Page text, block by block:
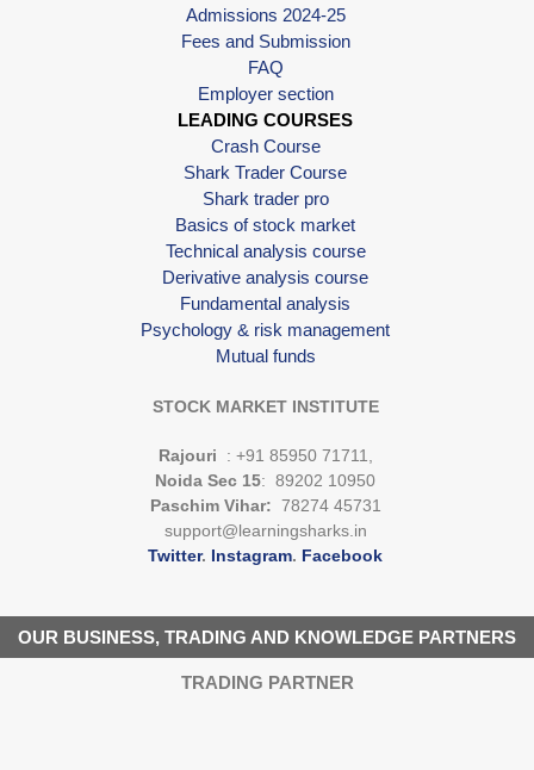
Admissions 2024-25
Fees and Submission
FAQ
Employer section
LEADING COURSES
Crash Course
Shark Trader Course
Shark trader pro
Basics of stock market
Technical analysis course
Derivative analysis course
Fundamental analysis
Psychology & risk management
Mutual funds
STOCK MARKET INSTITUTE
Rajouri
: +91 85950 71711,
Noida Sec 15: 89202 10950
Paschim Vihar: 78274 45731
support@learningsharks.in
Twitter. Instagram. Facebook
OUR BUSINESS, TRADING AND KNOWLEDGE PARTNERS
TRADING PARTNER